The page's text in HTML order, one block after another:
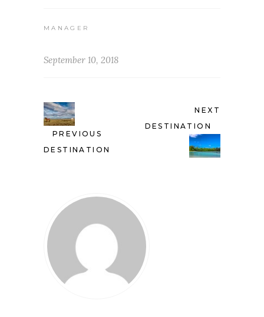
MANAGER
September 10, 2018
PREVIOUS
DESTINATION
NEXT
DESTINATION